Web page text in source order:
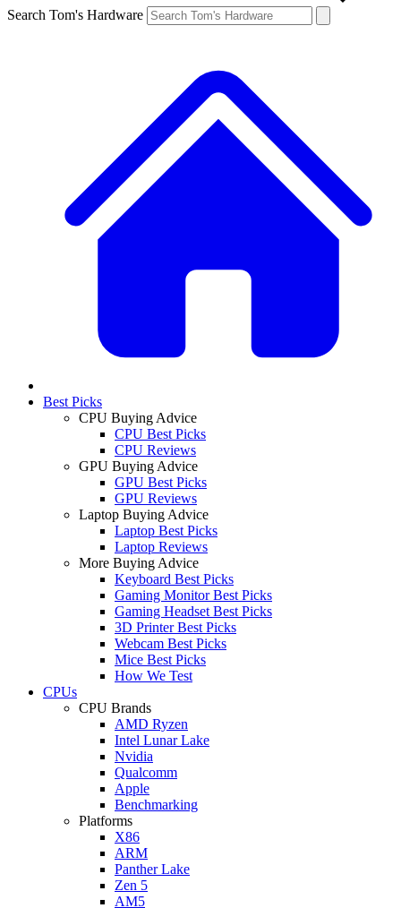
Search Tom's Hardware
Best Picks
CPU Buying Advice
CPU Best Picks
CPU Reviews
GPU Buying Advice
GPU Best Picks
GPU Reviews
Laptop Buying Advice
Laptop Best Picks
Laptop Reviews
More Buying Advice
Keyboard Best Picks
Gaming Monitor Best Picks
Gaming Headset Best Picks
3D Printer Best Picks
Webcam Best Picks
Mice Best Picks
How We Test
CPUs
CPU Brands
AMD Ryzen
Intel Lunar Lake
Nvidia
Qualcomm
Apple
Benchmarking
Platforms
X86
ARM
Panther Lake
Zen 5
AM5